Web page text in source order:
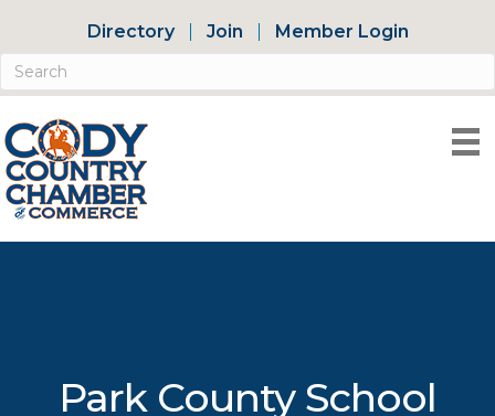
Directory Join Member Login
Park County School